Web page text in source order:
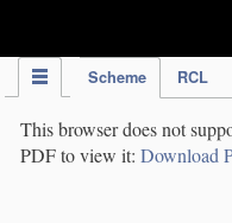
Scheme RCL
This browser does not
PDF to view it: Download